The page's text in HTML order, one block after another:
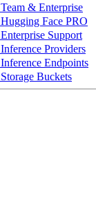
Team & Enterprise
Hugging Face PRO
Enterprise Support
Inference Providers
Inference Endpoints
Storage Buckets